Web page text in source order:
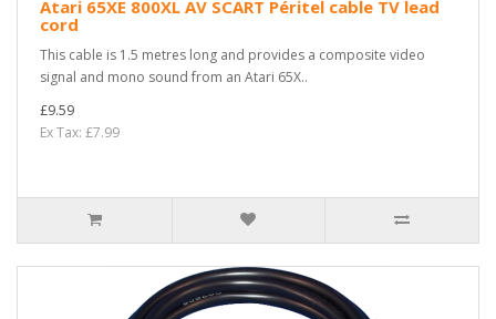
Atari 65XE 800XL AV SCART Péritel cable TV lead
cord
This cable is 1.5 metres long and provides a composite video
signal and mono sound from an Atari 65X..
£9.59
Ex Tax: £7.99